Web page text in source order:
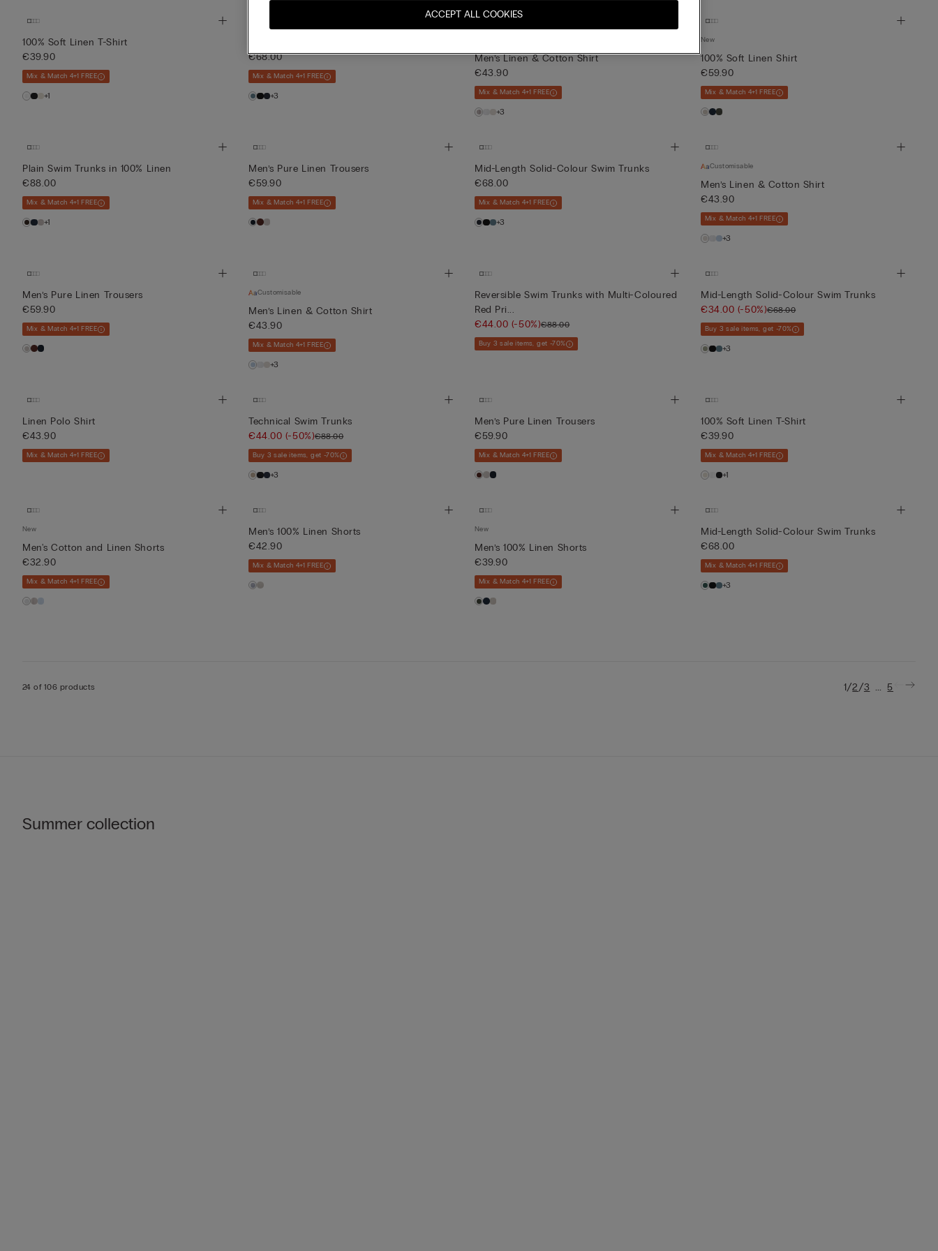
100% Soft Linen T-Shirt
€39.90
Mix & Match 4+1 FREE
+1
€68.00
Mix & Match 4+1 FREE
+3
Men’s Linen & Cotton Shirt
€43.90
Mix & Match 4+1 FREE
+3
New
100% Soft Linen Shirt
€59.90
Mix & Match 4+1 FREE
Plain Swim Trunks in 100% Linen
€88.00
Mix & Match 4+1 FREE
+1
Men’s Pure Linen Trousers
€59.90
Mix & Match 4+1 FREE
Mid-Length Solid-Colour Swim Trunks
€68.00
Mix & Match 4+1 FREE
+3
Customisable
Men’s Linen & Cotton Shirt
€43.90
Mix & Match 4+1 FREE
+3
Men’s Pure Linen Trousers
€59.90
Mix & Match 4+1 FREE
Customisable
Men’s Linen & Cotton Shirt
€43.90
Mix & Match 4+1 FREE
+3
Reversible Swim Trunks with Multi-Coloured
Red Pri...
€44.00 (-50%)€88.00
Buy 3 sale items, get -70%
Mid-Length Solid-Colour Swim Trunks
€34.00 (-50%)€68.00
Buy 3 sale items, get -70%
+3
Linen Polo Shirt
€43.90
Mix & Match 4+1 FREE
Technical Swim Trunks
€44.00 (-50%)€88.00
Buy 3 sale items, get -70%
+3
Men’s Pure Linen Trousers
€59.90
Mix & Match 4+1 FREE
100% Soft Linen T-Shirt
€39.90
Mix & Match 4+1 FREE
+1
New
Men's Cotton and Linen Shorts
€32.90
Mix & Match 4+1 FREE
Men’s 100% Linen Shorts
€42.90
Mix & Match 4+1 FREE
New
Men’s 100% Linen Shorts
€39.90
Mix & Match 4+1 FREE
Mid-Length Solid-Colour Swim Trunks
€68.00
Mix & Match 4+1 FREE
+3
24 of 106 products 1/2/3 ... 5
Summer collection
ACCEPT ALL COOKIES